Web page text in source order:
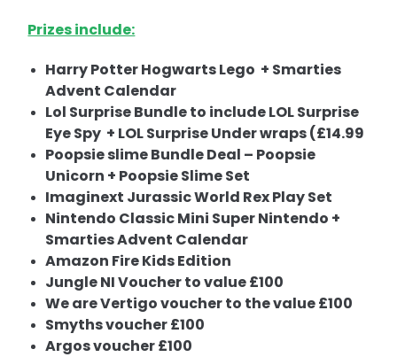
Prizes include:
Harry Potter Hogwarts Lego + Smarties
Advent Calendar
Lol Surprise Bundle to include LOL Surprise
Eye Spy + LOL Surprise Under wraps (£14.99
Poopsie slime Bundle Deal – Poopsie
Unicorn + Poopsie Slime Set
Imaginext Jurassic World Rex Play Set
Nintendo Classic Mini Super Nintendo +
Smarties Advent Calendar
Amazon Fire Kids Edition
Jungle NI Voucher to value £100
We are Vertigo voucher to the value £100
Smyths voucher £100
Argos voucher £100